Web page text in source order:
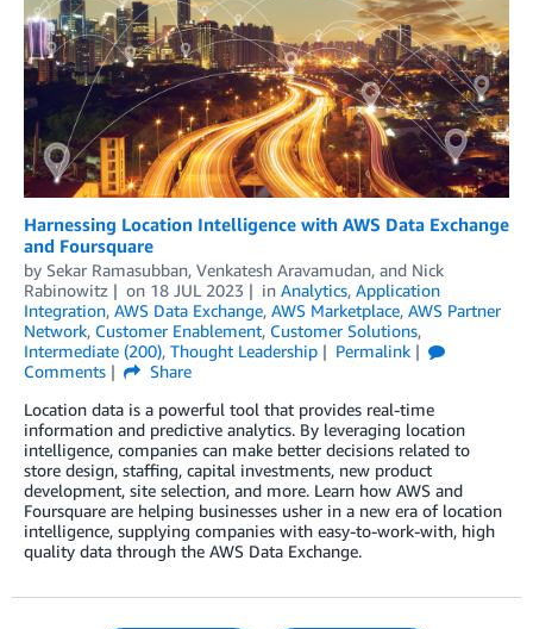
​​Harnessing Location Intelligence with AWS Data Exchange
and Foursquare
by Sekar Ramasubban, Venkatesh Aravamudan, and Nick
Rabinowitz
on 18 JUL 2023 in Analytics, Application
Integration, AWS Data Exchange, AWS Marketplace, AWS Partner
Network, Customer Enablement, Customer Solutions,
Intermediate (200), Thought Leadership
Permalink
Comments
Share
Location data is a powerful tool that provides real-time
information and predictive analytics. By leveraging location
intelligence, companies can make better decisions related to
store design, staffing, capital investments, new product
development, site selection, and more. Learn how AWS and
Foursquare are helping businesses usher in a new era of location
intelligence, supplying companies with easy-to-work-with, high
quality data through the AWS Data Exchange.